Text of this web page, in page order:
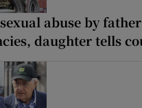
abuse by
daughter tells